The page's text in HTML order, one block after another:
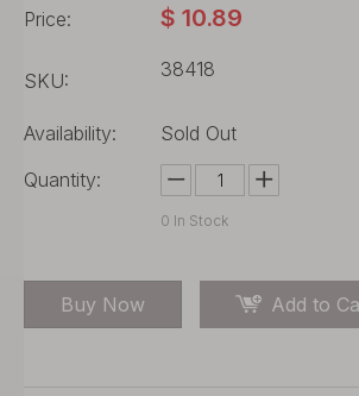
Price:
$ 10.89
SKU: 38418
Availability:
Sold Out
Quantity:
0 In Stock
Buy Now Add to